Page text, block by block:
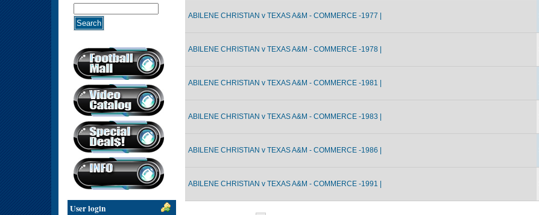
User login
ABILENE CHRISTIAN v TEXAS A&M - COMMERCE -1977 |
ABILENE CHRISTIAN v TEXAS A&M - COMMERCE -1978 |
ABILENE CHRISTIAN v TEXAS A&M - COMMERCE -1981 |
ABILENE CHRISTIAN v TEXAS A&M - COMMERCE -1983 |
ABILENE CHRISTIAN v TEXAS A&M - COMMERCE -1986 |
ABILENE CHRISTIAN v TEXAS A&M - COMMERCE -1991 |